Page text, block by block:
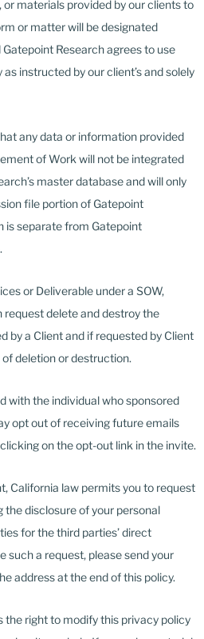
materials provided by our clients to
or matter will be designated
Research agrees to use
instructed by our client’s and solely
any data or information provided
of Work will not be integrated
master database and will only
file portion of Gatepoint
is separate from Gatepoint
or Deliverable under a SOW,
request delete and destroy the
by a Client and if requested by Client
deletion or destruction.
with the individual who sponsored
opt out of receiving future emails
on the opt-out link in the invite.
California law permits you to request
disclosure of your personal
for the third parties’ direct
such a request, please send your
address at the end of this policy.
the right to modify this privacy policy